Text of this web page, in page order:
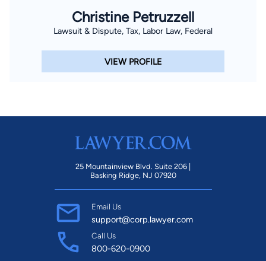
Christine Petruzzell
Lawsuit & Dispute, Tax, Labor Law, Federal
VIEW PROFILE
25 Mountainview Blvd. Suite 206 |
Basking Ridge, NJ 07920
Email Us
support@corp.lawyer.com
Call Us
800-620-0900